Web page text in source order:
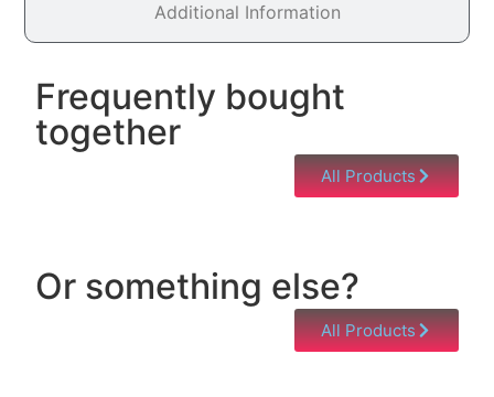
Additional Information
Frequently bought
together
All Products
Or something else?
All Products